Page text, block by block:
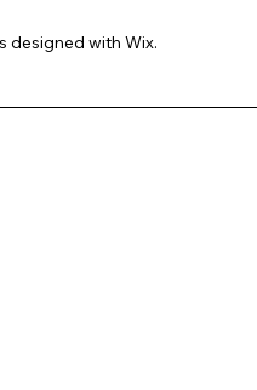
designed with Wix.